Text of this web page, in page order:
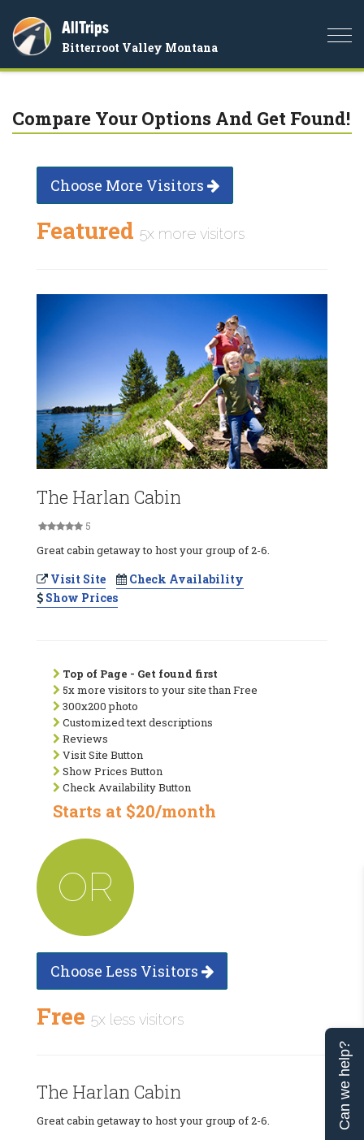
AllTrips
Bitterroot Valley Montana
Compare Your Options And Get Found!
Choose More Visitors
Featured 5x more visitors
The Harlan Cabin
5
Great cabin getaway to host your group of 2-6.
Visit Site
Check Availability
Show Prices
Top of Page - Get found first
5x more visitors to your site than Free
300x200 photo
Customized text descriptions
Reviews
Visit Site Button
Show Prices Button
Check Availability Button
Starts at $20/month
OR
Choose Less Visitors
Free 5x less visitors
The Harlan Cabin
Great cabin getaway to host your group of 2-6. Can we help?